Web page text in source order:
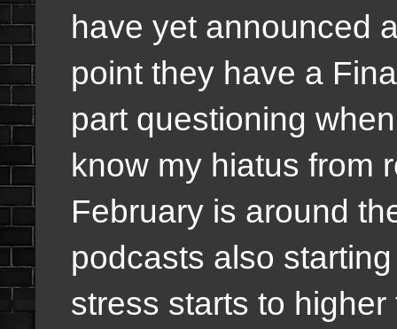
have yet announced
point they have a
part questioning
know my hiatus from
February is around
podcasts also
stress starts to